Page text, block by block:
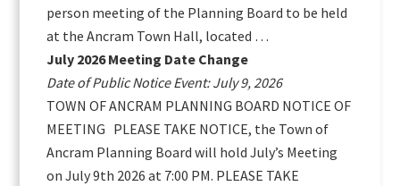
person meeting of the Planning Board to be held
at the Ancram Town Hall, located …
July 2026 Meeting Date Change
Date of Public Notice Event: July 9, 2026
TOWN OF ANCRAM PLANNING BOARD NOTICE OF
MEETING PLEASE TAKE NOTICE, the Town of
Ancram Planning Board will hold July’s Meeting
on July 9th 2026 at 7:00 PM. PLEASE TAKE